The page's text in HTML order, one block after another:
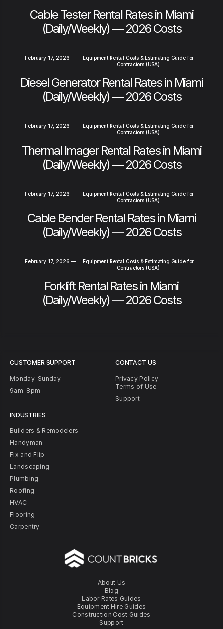
Cable Tester Rental Rates in Miami
(Daily/Weekly) — 2026 Costs
February 17, 2026 —
Equipment Rental Costs & Estimating Guide for
Contractors (USA)
Diesel Generator Rental Rates in Miami
(Daily/Weekly) — 2026 Costs
February 17, 2026 —
Equipment Rental Costs & Estimating Guide for
Contractors (USA)
Thermal Imager Rental Rates in Miami
(Daily/Weekly) — 2026 Costs
February 17, 2026 —
Equipment Rental Costs & Estimating Guide for
Contractors (USA)
Cable Bender Rental Rates in Miami
(Daily/Weekly) — 2026 Costs
February 17, 2026 —
Equipment Rental Costs & Estimating Guide for
Contractors (USA)
Forklift Rental Rates in Miami
(Daily/Weekly) — 2026 Costs
About Us
Blog
Labor Rates Guides
Equipment Hire Guides
Construction Cost Guides
Support
CUSTOMER SUPPORT
Monday-Sunday
9am-8pm
INDUSTRIES
Builders & Remodelers
Handyman
Fix and Flip
Landscaping
Plumbing
Roofing
HVAC
Flooring
Carpentry
CONTACT US
Privacy Policy
Terms of Use
Support